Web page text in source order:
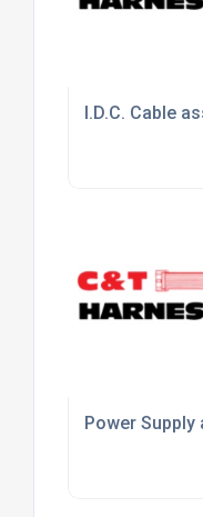
I.D.C. Cable
Power